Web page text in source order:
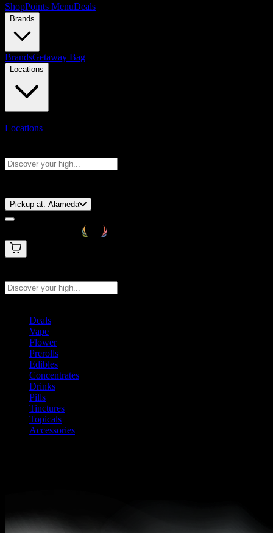
ShopPoints MenuDeals
Brands
BrandsGetaway Bag
Locations
Locations
Pickup at: Alameda
Deals
Vape
Flower
Prerolls
Edibles
Concentrates
Drinks
Pills
Tinctures
Topicals
Accessories